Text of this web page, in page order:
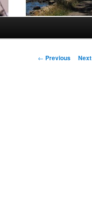
Post
← Previous Next